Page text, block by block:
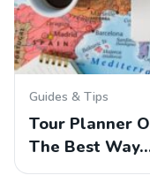
Guides & Tips
Tour Planner
The Best